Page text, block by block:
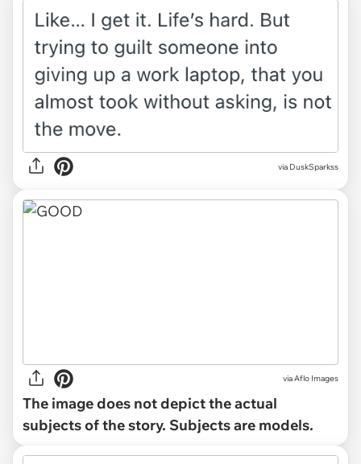
via DuskSparkss
viaAflo Images
The image does not depict the actual
subjects of the story. Subjects are models.